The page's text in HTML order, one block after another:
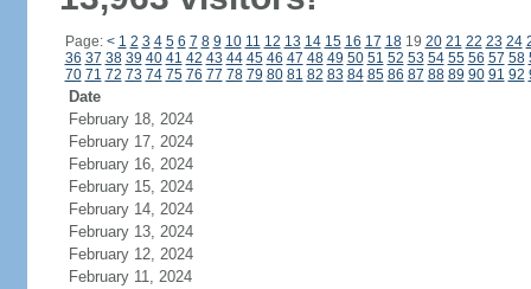
Page: < 1 2 3 4 5 6 7 8 9 10 11 12 13 14 15 16 17 1819 20 21 22 23 24
36 37 38 39 40 41 42 43 44 45 46 47 48 49 50 51 52 53 54 55 56 57 58
70 71 72 73 74 75 76 77 78 79 80 81 82 83 84 85 86 87 88 89 90 91 92
Date
February 18, 2024
February 17, 2024
February 16, 2024
February 15, 2024
February 14, 2024
February 13, 2024
February 12, 2024
February 11, 2024